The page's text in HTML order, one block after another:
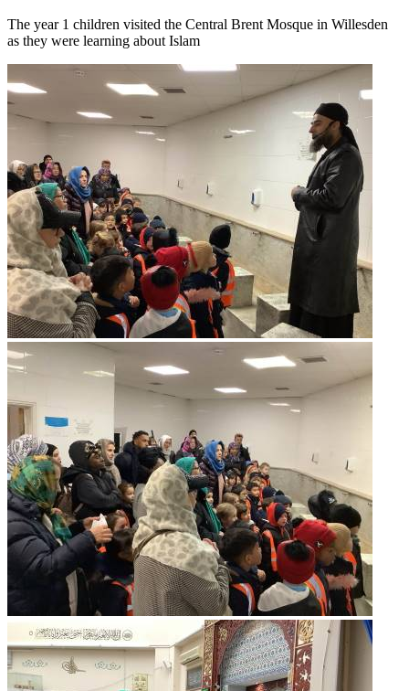
The year 1 children visited the Central Brent Mosque in Willesden
as they were learning about Islam